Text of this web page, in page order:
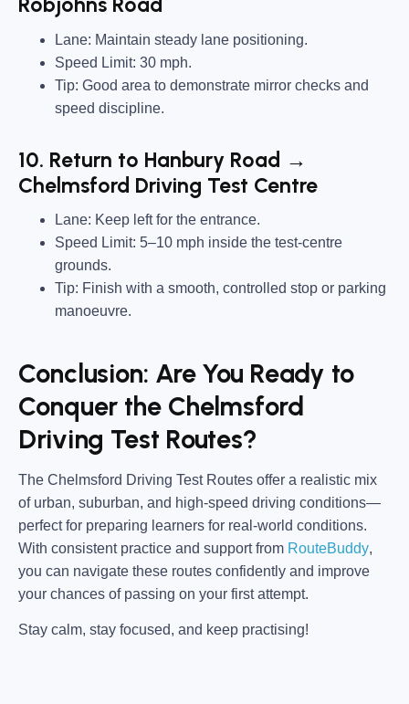
Lane: Maintain steady lane positioning.
Speed Limit: 30 mph.
Tip: Good area to demonstrate mirror checks and
speed discipline.
10. Return to Hanbury Road →
Chelmsford Driving Test Centre
Lane: Keep left for the entrance.
Speed Limit: 5–10 mph inside the test-centre
grounds.
Tip: Finish with a smooth, controlled stop or parking
manoeuvre.
Conclusion: Are You Ready to
Conquer the Chelmsford
Driving Test Routes?
The Chelmsford Driving Test Routes offer a realistic mix
of urban, suburban, and high-speed driving conditions—
perfect for preparing learners for real-world conditions.
With consistent practice and support from RouteBuddy,
you can navigate these routes confidently and improve
your chances of passing on your first attempt.
Stay calm, stay focused, and keep practising!